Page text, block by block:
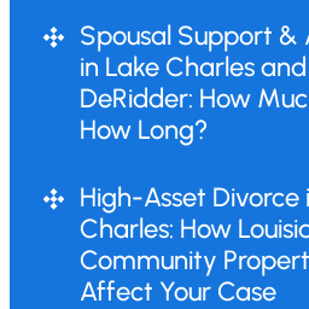
Spousal Support &
in Lake Charles and
DeRidder: How
How Long?
High-Asset Divorce
Charles: How
Community
Affect Your Case